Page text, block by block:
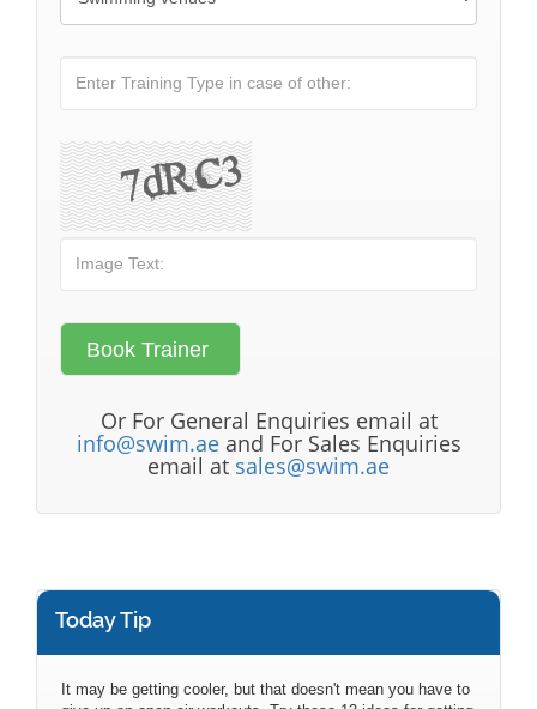
Or For General Enquiries email at
info@swim.aeand For Sales Enquiries
email at sales@swim.ae
Today Tip
It may be getting cooler, but that doesn't mean you have to